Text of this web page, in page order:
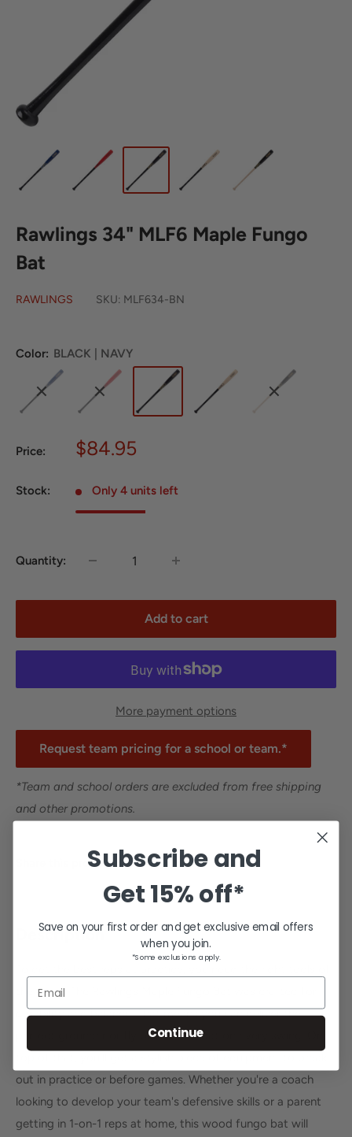
Rawlings 34" MLF6 Maple Fungo
Bat
RAWLINGS SKU: MLF634-BN
Color: BLACK | NAVY
Price:
Sale
$84.95
Stock: Only 4 units left
Quantity:
Add to cart
More payment options
Request team pricing for a school or team.*
*Team and school orders are excluded from free shipping
and other promotions.
Share this product
Description
the trade. The Rawlings Maple Fungo Bat was crafted for
durability and balance. That means you can deliver the
perfect grounder or fly ball off the bat on every swing. On
out in practice or before games. Whether you're a coach
looking to develop your team's defensive skills or a parent
getting in 1-on-1 reps at home, this wood fungo bat will
Subscribe and
Get15% off*
Save on your first order and get exclusive email offers
when you join.
*Some exclusions apply.
Email
Continue